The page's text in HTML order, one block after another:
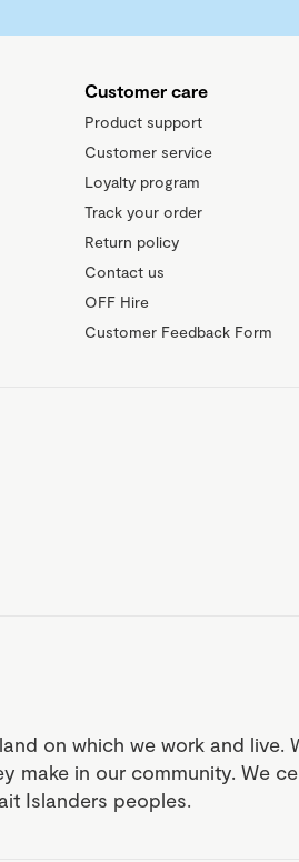
Customer care
Product support
Customer service
Loyalty program
Track your order
Return policy
Contact us
OFF Hire
Customer Feedback Form
on which we work and live.
make in our community. We
Islanders peoples.